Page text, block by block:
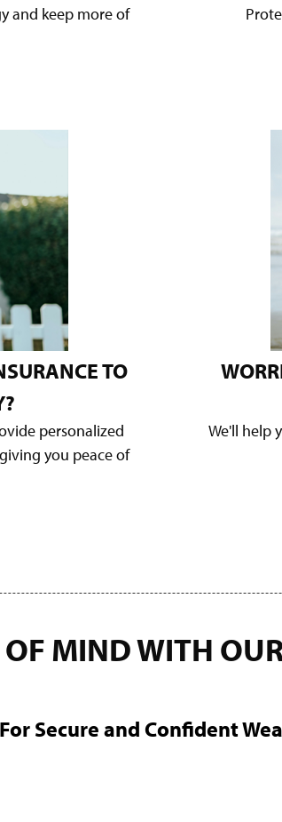
and keep more of
TO
personalized
you peace of
We'll help
MIND WITH
Secure and Confident